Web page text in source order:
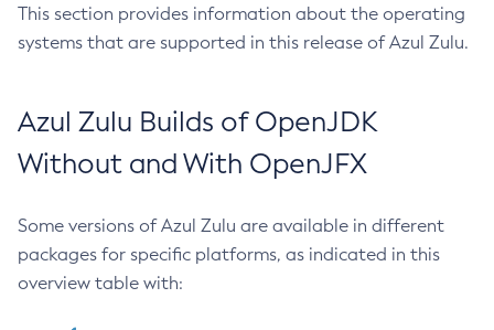
This section provides information about the operating
systems that are supported in this release of Azul Zulu.
Azul Zulu Builds of OpenJDK
Without and With OpenJFX
Some versions of Azul Zulu are available in different
packages for specific platforms, as indicated in this
overview table with: